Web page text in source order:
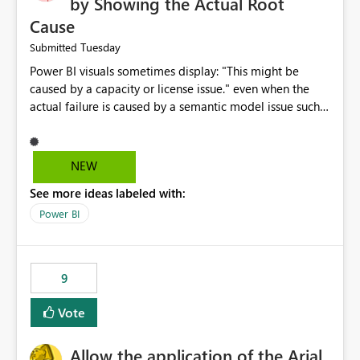
Cause
Submitted Tuesday
Power BI visuals sometimes display: "This might be
caused by a capacity or license issue." even when the
actual failure is caused by a semantic model issue such
users to troubleshoot the wrong area. Users expects
error messages to accurately identify modeling and
licensing problems when those are not the root cause.
NEW
See more ideas labeled with:
Power BI
9
Vote